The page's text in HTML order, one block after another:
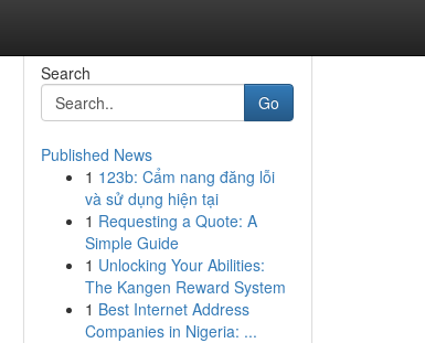
Search
Go
Published News
1 123b: Cẩm nang đăng lỗi
và sử dụng hiện tại
1 Requesting a Quote: A
Simple Guide
1 Unlocking Your Abilities:
The Kangen Reward System
1 Best Internet Address
Companies in Nigeria: ...